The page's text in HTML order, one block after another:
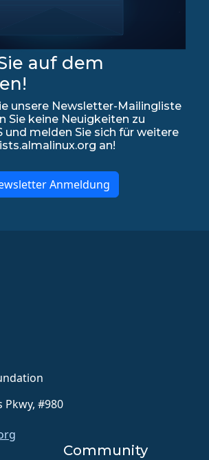
auf dem
unsere Newsletter-Mailingliste
Sie keine Neuigkeiten zu
und melden Sie sich für weitere
an!
Anmeldung
Pkwy, #980
Community